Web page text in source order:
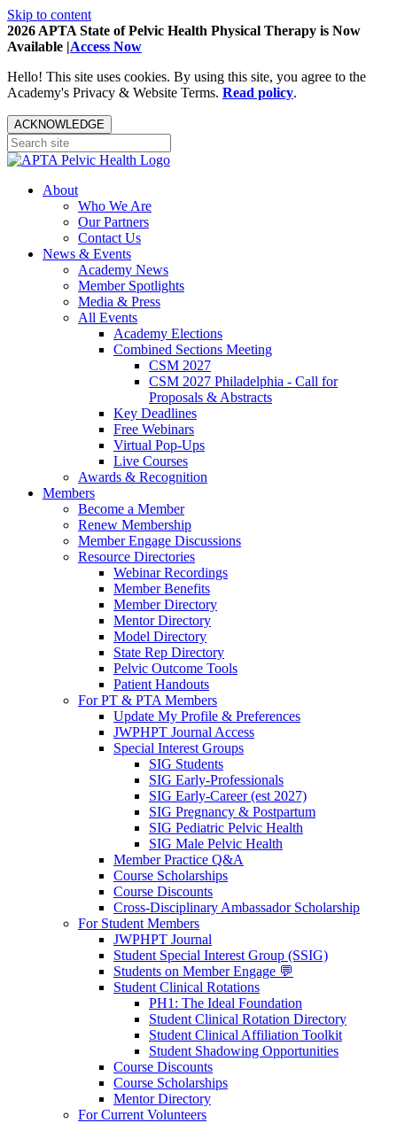
Skip to content
2026 APTA State of Pelvic Health Physical Therapy is Now
Available |Access Now
Hello! This site uses cookies. By using this site, you agree to the
Academy's Privacy & Website Terms. Read policy.
ACKNOWLEDGE
About
Who We Are
Our Partners
Contact Us
News & Events
Academy News
Member Spotlights
Media & Press
All Events
Academy Elections
Combined Sections Meeting
CSM 2027
CSM 2027 Philadelphia - Call for
Proposals & Abstracts
Key Deadlines
Free Webinars
Virtual Pop-Ups
Live Courses
Awards & Recognition
Members
Become a Member
Renew Membership
Member Engage Discussions
Resource Directories
Webinar Recordings
Member Benefits
Member Directory
Mentor Directory
Model Directory
State Rep Directory
Pelvic Outcome Tools
Patient Handouts
For PT & PTA Members
Update My Profile & Preferences
JWPHPT Journal Access
Special Interest Groups
SIG Students
SIG Early-Professionals
SIG Early-Career (est 2027)
SIG Pregnancy & Postpartum
SIG Pediatric Pelvic Health
SIG Male Pelvic Health
Member Practice Q&A
Course Scholarships
Course Discounts
Cross-Disciplinary Ambassador Scholarship
For Student Members
JWPHPT Journal
Student Special Interest Group (SSIG)
Students on Member Engage 💬
Student Clinical Rotations
PH1: The Ideal Foundation
Student Clinical Rotation Directory
Student Clinical Affiliation Toolkit
Student Shadowing Opportunities
Course Discounts
Course Scholarships
Mentor Directory
For Current Volunteers